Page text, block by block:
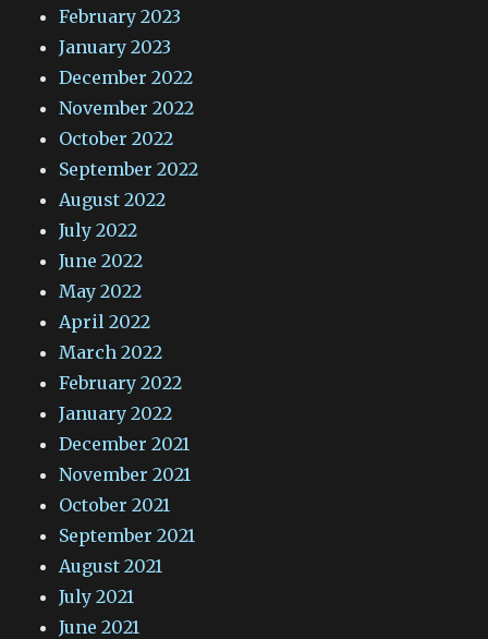
February 2023
January 2023
December 2022
November 2022
October 2022
September 2022
August 2022
July 2022
June 2022
May 2022
April 2022
March 2022
February 2022
January 2022
December 2021
November 2021
October 2021
September 2021
August 2021
July 2021
June 2021